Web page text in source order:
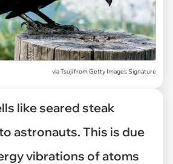
viaTsuji from Getty Images Signature
like seared steak
astronauts. This is due
vibrations of atoms